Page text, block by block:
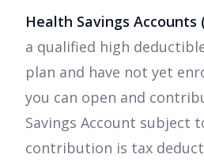
Health Savings Accounts
a qualified high
plan and have not yet
you can open and
Savings Account subject
contribution is tax